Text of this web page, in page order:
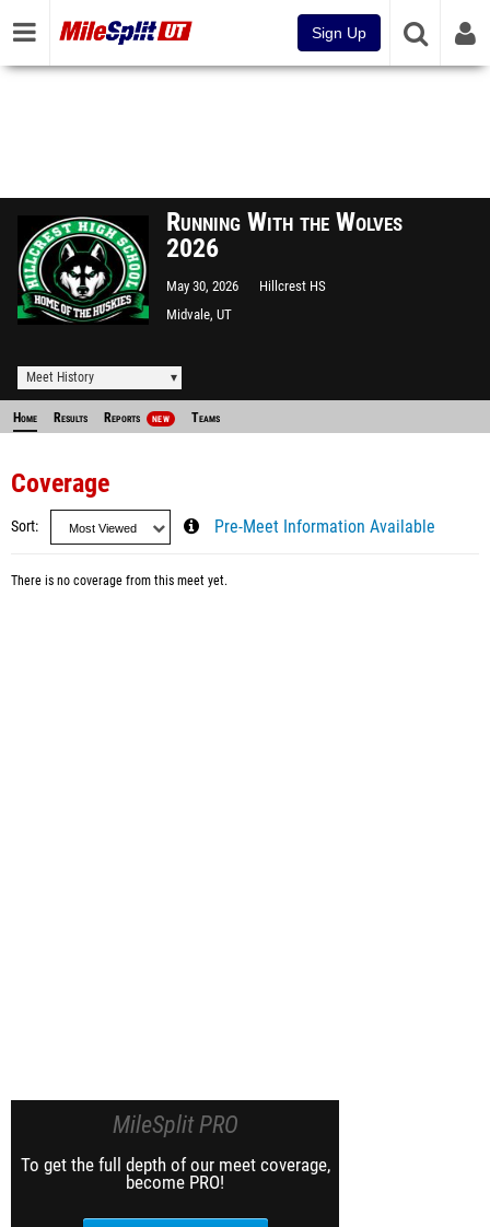
Sign Up
Running With the Wolves
2026
May 30, 2026
Hillcrest HS
Midvale, UT
Meet History
Home Results Reports NEW Teams
Coverage
Sort Pre-Meet Information Available
There is no coverage from this meet yet.
MileSplit PRO
To get the full depth of our meet coverage,
become PRO!